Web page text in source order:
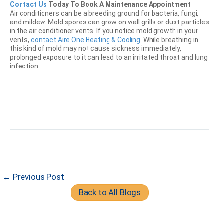
Contact Us Today To Book A Maintenance Appointment
Air conditioners can be a breeding ground for bacteria, fungi,
and mildew. Mold spores can grow on wall grills or dust particles
in the air conditioner vents. If you notice mold growth in your
vents, contact Aire One Heating & Cooling . While breathing in
this kind of mold may not cause sickness immediately,
prolonged exposure to it can lead to an irritated throat and lung
infection.
← Previous Post
Back to All Blogs